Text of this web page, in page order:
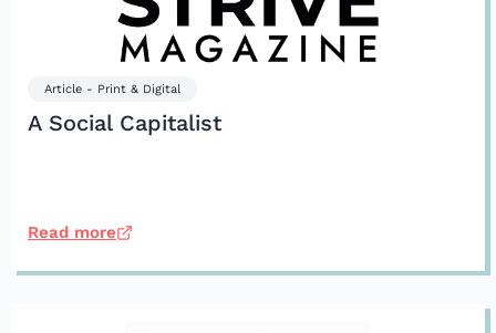
Article - Print & Digital
A Social Capitalist
Read more